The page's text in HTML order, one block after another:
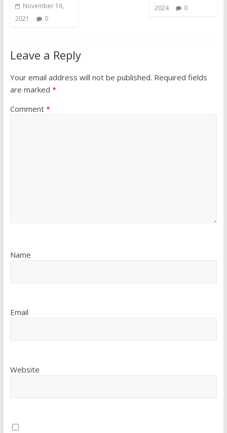
November 16,
2021
0
2024
0
Leave a Reply
Your email address will not be published. Required fields
are marked *
Comment *
Name
Email
Website